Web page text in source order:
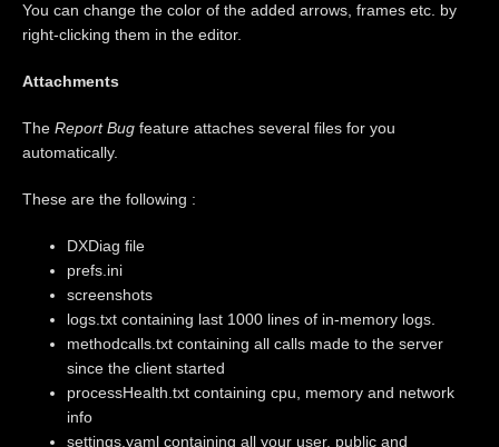
You can change the color of the added arrows, frames etc. by
right-clicking them in the editor.
Attachments
The Report Bug feature attaches several files for you
automatically.
These are the following :
DXDiag file
prefs.ini
screenshots
logs.txt containing last 1000 lines of in-memory logs.
methodcalls.txt containing all calls made to the server
since the client started
processHealth.txt containing cpu, memory and network
info
settings.yaml containing all your user, public and